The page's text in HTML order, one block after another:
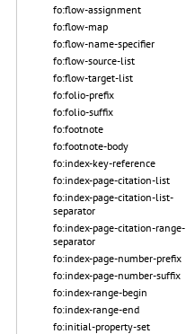
fo:flow-assignment
fo:flow-map
fo:flow-name-specifier
fo:flow-source-list
fo:flow-target-list
fo:folio-prefix
fo:folio-suffix
fo:footnote
fo:footnote-body
fo:index-key-reference
fo:index-page-citation-list
fo:index-page-citation-list-
separator
fo:index-page-citation-range-
separator
fo:index-page-number-prefix
fo:index-page-number-suffix
fo:index-range-begin
fo:index-range-end
fo:initial-property-set